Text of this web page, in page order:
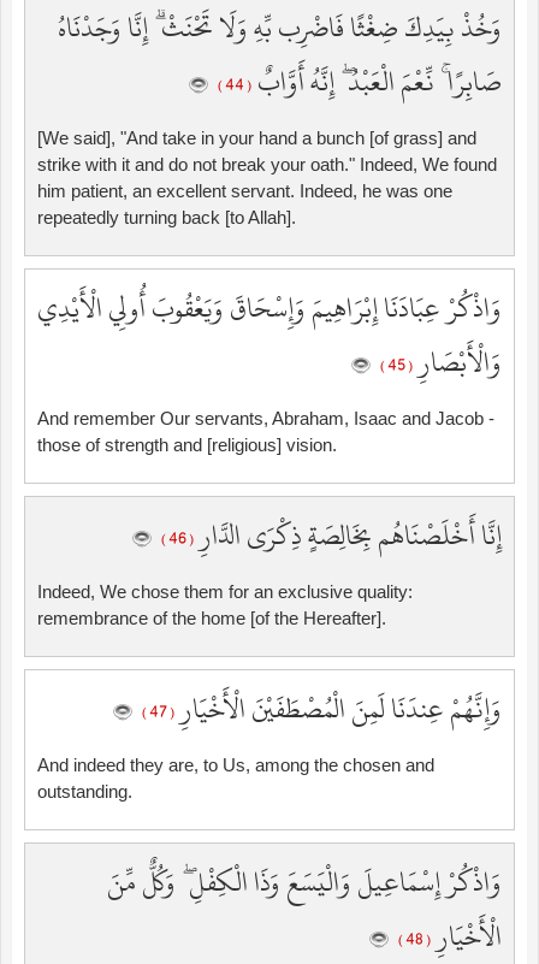
وَخُذْ بِيَدِكَ ضِغْثًا فَاضْرِب بِّهِ وَلَا تَحْنَثْ ۗ إِنَّا وَجَدْنَاهُ
صَابِرًا ۚ نِّعْمَ الْعَبْدُ ۖ إِنَّهُ أَوَّابٌ ( 44 )
[We said], "And take in your hand a bunch [of grass] and
strike with it and do not break your oath." Indeed, We found
him patient, an excellent servant. Indeed, he was one
repeatedly turning back [to Allah].
وَاذْكُرْ عِبَادَنَا إِبْرَاهِيمَ وَإِسْحَاقَ وَيَعْقُوبَ أُولِي الْأَيْدِي
وَالْأَبْصَارِ( 45 )
And remember Our servants, Abraham, Isaac and Jacob -
those of strength and [religious] vision.
إِنَّا أَخْلَصْنَاهُم بِخَالِصَةٍ ذِكْرَى الدَّارِ( 46 )
Indeed, We chose them for an exclusive quality:
remembrance of the home [of the Hereafter].
وَإِنَّهُمْ عِندَنَا لَمِنَ الْمُصْطَفَيْنَ الْأَخْيَارِ( 47 )
And indeed they are, to Us, among the chosen and
outstanding.
وَاذْكُرْ إِسْمَاعِيلَ وَالْيَسَعَ وَذَا الْكِفْلِ ۖ وَكُلٌّ مِّنَ
الْأَخْيَارِ( 48 )